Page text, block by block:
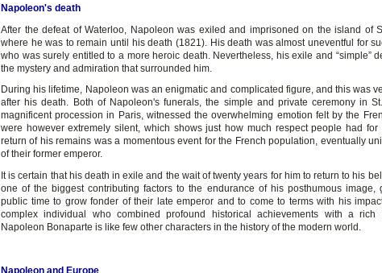
Napoleon's death
After the defeat of Waterloo, Napoleon was exiled and imprisoned on the island of
where he was to remain until his death (1821). His death was almost uneventful for
who was surely entitled to a more heroic death. Nevertheless, his exile and “simple”
the mystery and admiration that surrounded him.
During his lifetime, Napoleon was an enigmatic and complicated figure, and this was
after his death. Both of Napoleon's funerals, the simple and private ceremony in
magnificent procession in Paris, witnessed the overwhelming emotion felt by the
were however extremely silent, which shows just how much respect people had for
return of his remains was a momentous event for the French population, eventually
of their former emperor.
It is certain that his death in exile and the wait of twenty years for him to return to his
one of the biggest contributing factors to the endurance of his posthumous image,
public time to grow fonder of their late emperor and to come to terms with his
complex individual who combined profound historical achievements with a rich
Napoleon Bonaparte is like few other characters in the history of the modern world.
Napoleon and Europe